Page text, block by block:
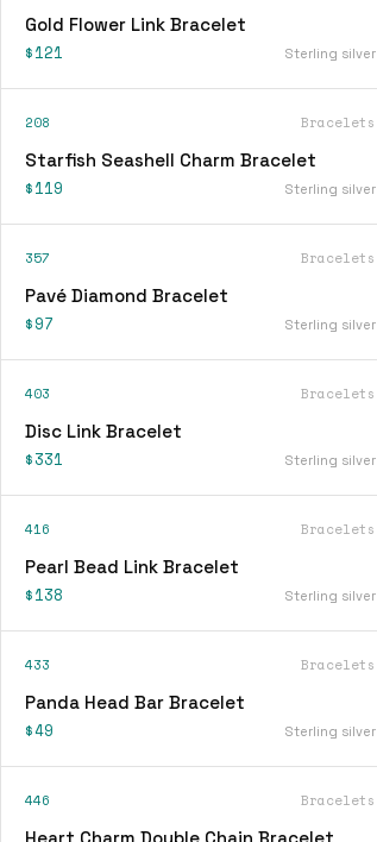
Gold Flower Link Bracelet
$121 Sterling silver
208 Bracelets
Starfish Seashell Charm Bracelet
$119 Sterling silver
357 Bracelets
Pavé Diamond Bracelet
$97 Sterling silver
403 Bracelets
Disc Link Bracelet
$331 Sterling silver
416 Bracelets
Pearl Bead Link Bracelet
$138 Sterling silver
433 Bracelets
Panda Head Bar Bracelet
$49 Sterling silver
446 Bracelets
Heart Charm Double Chain Bracelet